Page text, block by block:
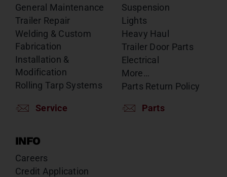
General Maintenance
Trailer Repair
Welding & Custom
Fabrication
Installation &
Modification
Rolling Tarp Systems
Service
Suspension
Lights
Heavy Haul
Trailer Door Parts
Electrical
More…
Parts Return Policy
Parts
INFO
Careers
Credit Application